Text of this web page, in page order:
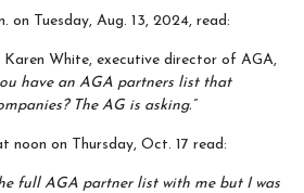
on Tuesday, Aug. 13, 2024, read:
White, executive director of AGA,
have an AGA partners list that
The AG is asking.”
noon on Thursday, Oct. 17 read:
full AGA partner list with me but I was